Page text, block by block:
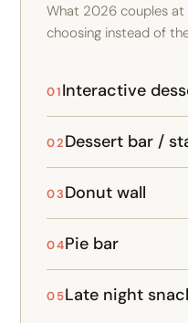
What 2026 couples at
choosing instead of
01Interactive
02Dessert bar /
03Donut wall
04Pie bar
05Late night